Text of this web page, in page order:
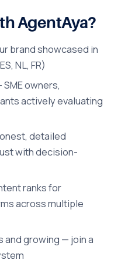
AgentAya?
brand showcased in
NL, FR)
owners,
actively evaluating
detailed
with decision-
ranks for
across multiple
and growing — join a